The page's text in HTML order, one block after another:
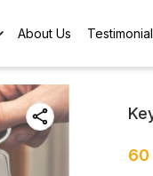
About Us Testimonial
60